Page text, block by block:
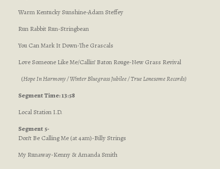
Warm Kentucky Sunshine-Adam Steffey
Run Rabbit Run-Stringbean
You Can Mark It Down-The Grascals
Love Someone Like Me/Callin’ Baton Rouge-New Grass Revival
(Hope In Harmony / Winter Bluegrass Jubilee / True Lonesome Records)
Segment Time: 13:58
Local Station I.D.
Segment 5-
Don’t Be Calling Me (at 4am)-Billy Strings
My Runaway-Kenny & Amanda Smith